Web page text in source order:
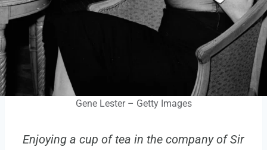
Gene Lester – Getty Images
Enjoying a cup of tea in the company of Sir